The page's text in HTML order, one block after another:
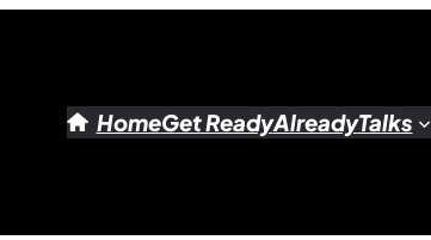
HomeGet ReadyAlreadyTalks